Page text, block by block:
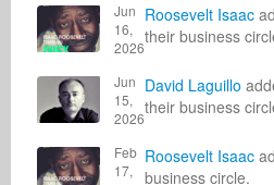
Jun
16,
2026
Roosevelt Isaac
their business
Jun
15,
2026
David Laguillo
their business
Feb
17,
Roosevelt Isaac
business circle.